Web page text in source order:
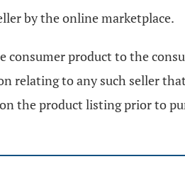
by the online marketplace.
product to the
relating to any such seller
the product listing prior to